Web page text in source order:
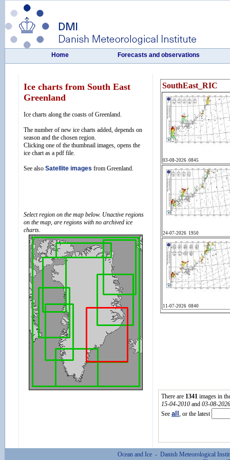
Ice charts from South East
Greenland
Ice charts along the coasts of Greenland.
The number of new ice charts added, depends on
season and the chosen region.
Clicking one of the thumbnail images, opens the
ice chart as a pdf file.
See also Satellite images from Greenland.
Select region on the map below. Unactive regions
on the map, are regions with no archived ice
charts.
There are 1341 images in
15-04-2010 and 03-08-2026
See all , or the latest
Ocean and Ice - Danish Meteorological
Home Forecasts and observations